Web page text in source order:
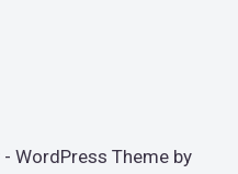
WordPress Theme by